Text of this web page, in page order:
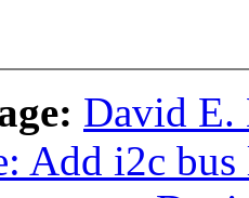
David E.
Add i2c